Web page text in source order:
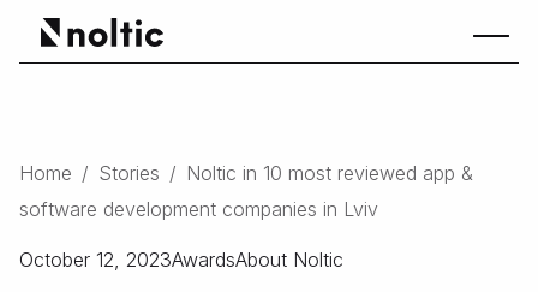
Home / Stories / Noltic in 10 most reviewed app &
software development companies in Lviv
October 12, 2023AwardsAbout Noltic